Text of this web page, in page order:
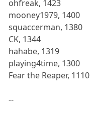
ohfreak, 1423
mooney1979, 1400
squaccerman, 1380
CK, 1344
hahabe, 1319
playing4time, 1300
Fear the Reaper, 1110
--